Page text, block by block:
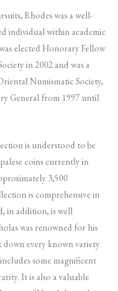
Rhodes was a well-
individual within academic
elected Honorary Fellow
in 2002 and was a
Numismatic Society,
General from 1997 until
is understood to be
coins currently in
3,500
is comprehensive in
in addition, is well
was renowned for his
every known variety
some magnificent
It is also a valuable